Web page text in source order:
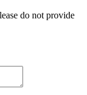
do not provide